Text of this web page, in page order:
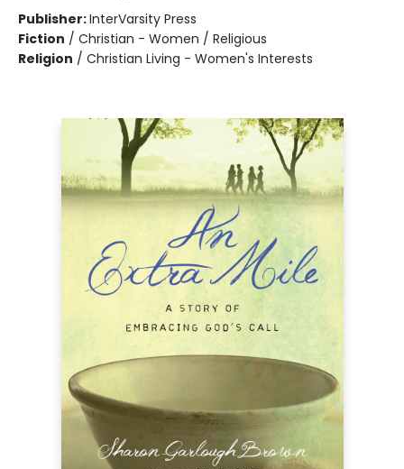
Publisher:InterVarsity Press
Fiction / Christian - Women / Religious
Religion / Christian Living - Women's Interests